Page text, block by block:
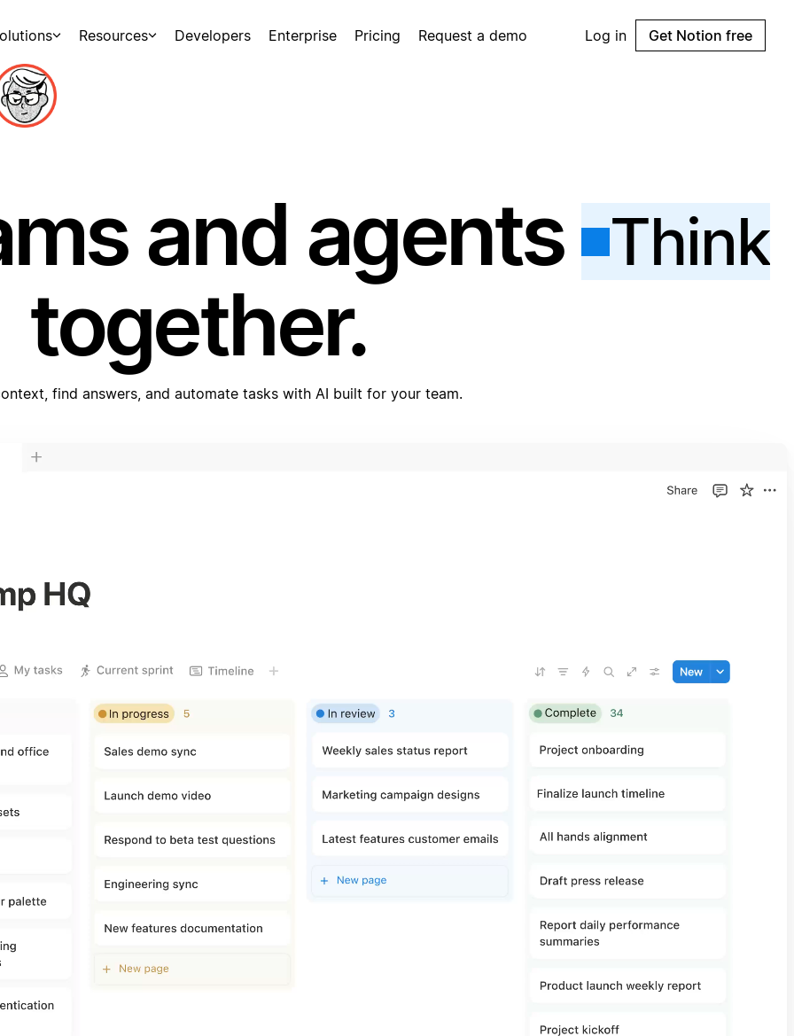
Resources Developers Enterprise Pricing Request a demo Log in Get Notion free
and agents Think
together.
find answers, and automate tasks with AI built for your team.